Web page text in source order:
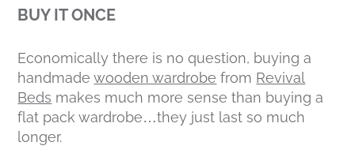
BUY IT ONCE
Economically there is no question, buying a
handmadewooden wardrobe from Revival
Beds makes much more sense than buying a
flat pack wardrobe…they just last so much
longer.